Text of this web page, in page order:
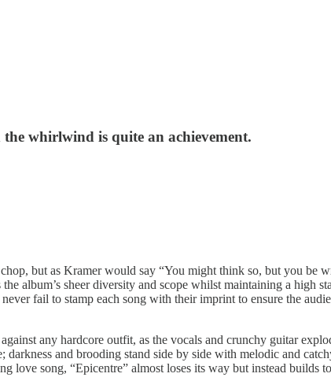
whirlwind is quite an achievement.
but as Kramer would say “You might think so, but you be
album’s sheer diversity and scope whilst maintaining a high
fail to stamp each song with their imprint to ensure the
any hardcore outfit, as the vocals and crunchy guitar
and brooding stand side by side with melodic and
love song, “Epicentre” almost loses its way but instead builds